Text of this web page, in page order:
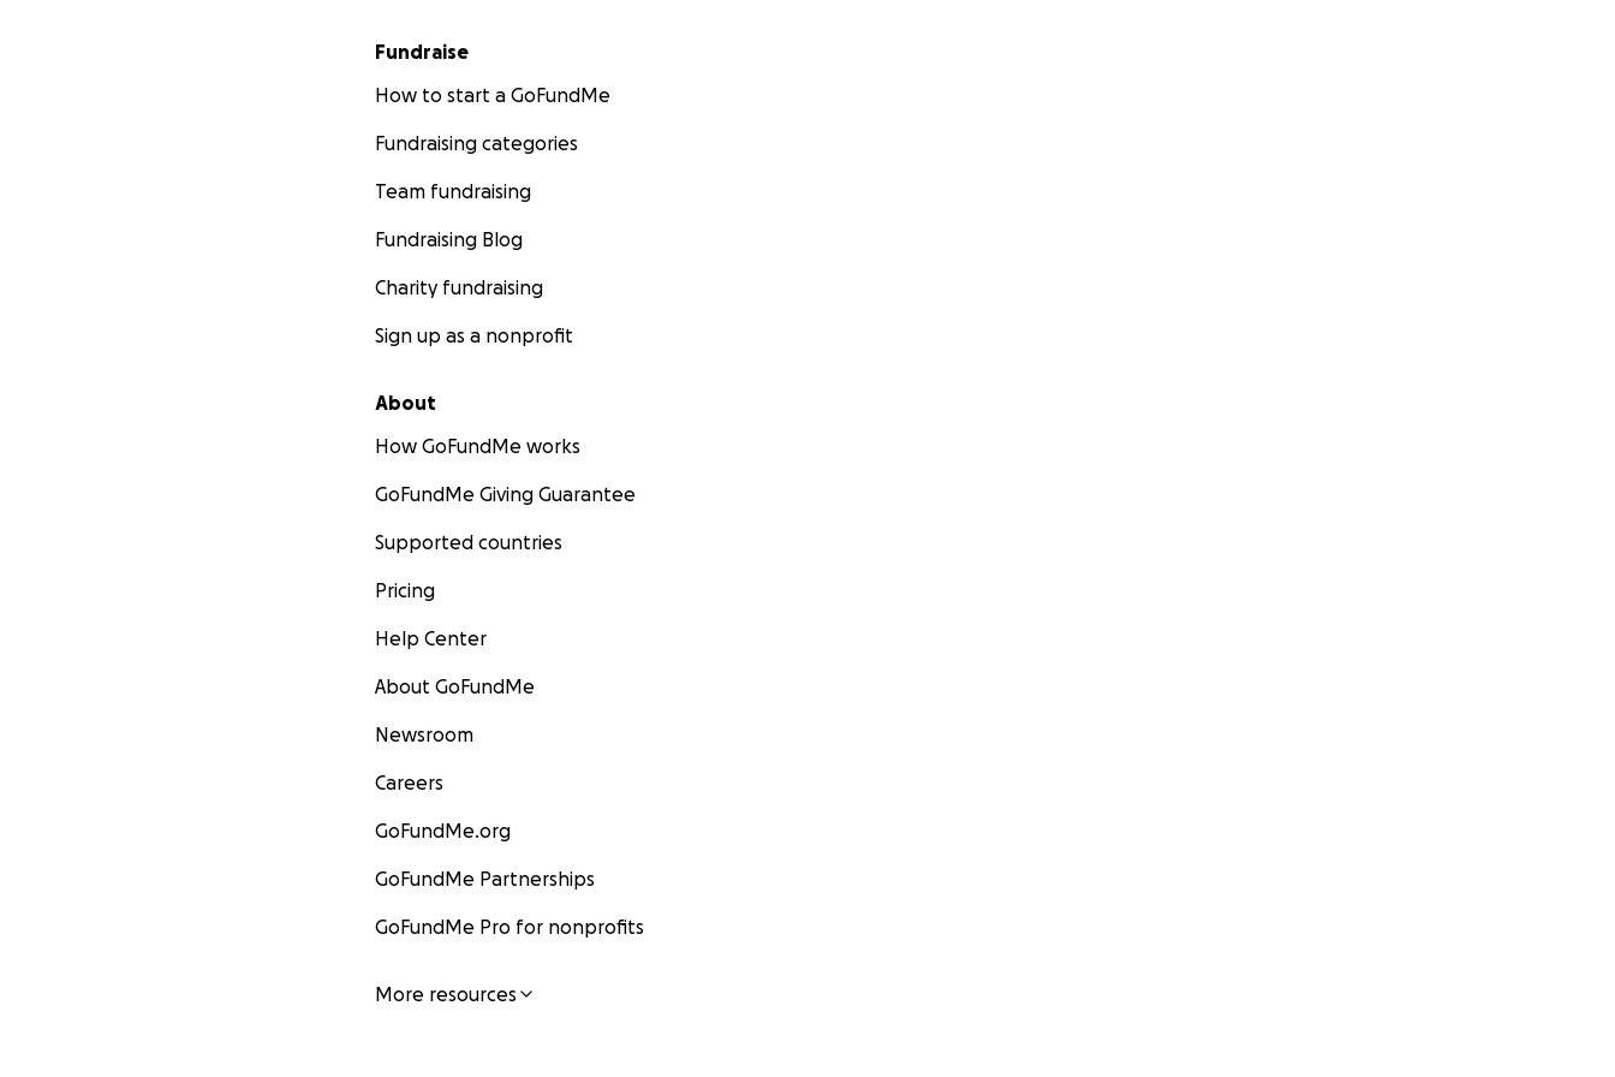
Fundraise
How to start a GoFundMe
Fundraising categories
Team fundraising
Fundraising Blog
Charity fundraising
Sign up as a nonprofit
About
How GoFundMe works
GoFundMe Giving Guarantee
Supported countries
Pricing
Help Center
About GoFundMe
Newsroom
Careers
GoFundMe.org
GoFundMe Partnerships
GoFundMe Pro for nonprofits
More resources